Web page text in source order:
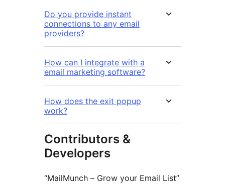
Do you provide instant
connections to any email
providers?
How can I integrate with a
email marketing software?
How does the exit popup
work?
Contributors &
Developers
“MailMunch – Grow your Email List”